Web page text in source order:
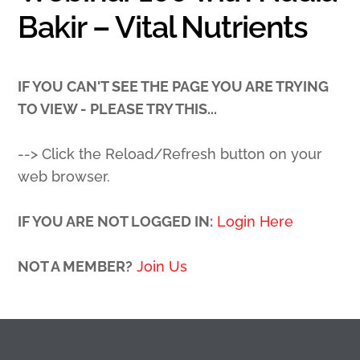
Bakir – Vital Nutrients
IF YOU CAN'T SEE THE PAGE YOU ARE TRYING
TO VIEW - PLEASE TRY THIS...
--> Click the Reload/Refresh button on your
web browser.
IF YOU ARE NOT LOGGED IN: Login Here
NOT A MEMBER? Join Us